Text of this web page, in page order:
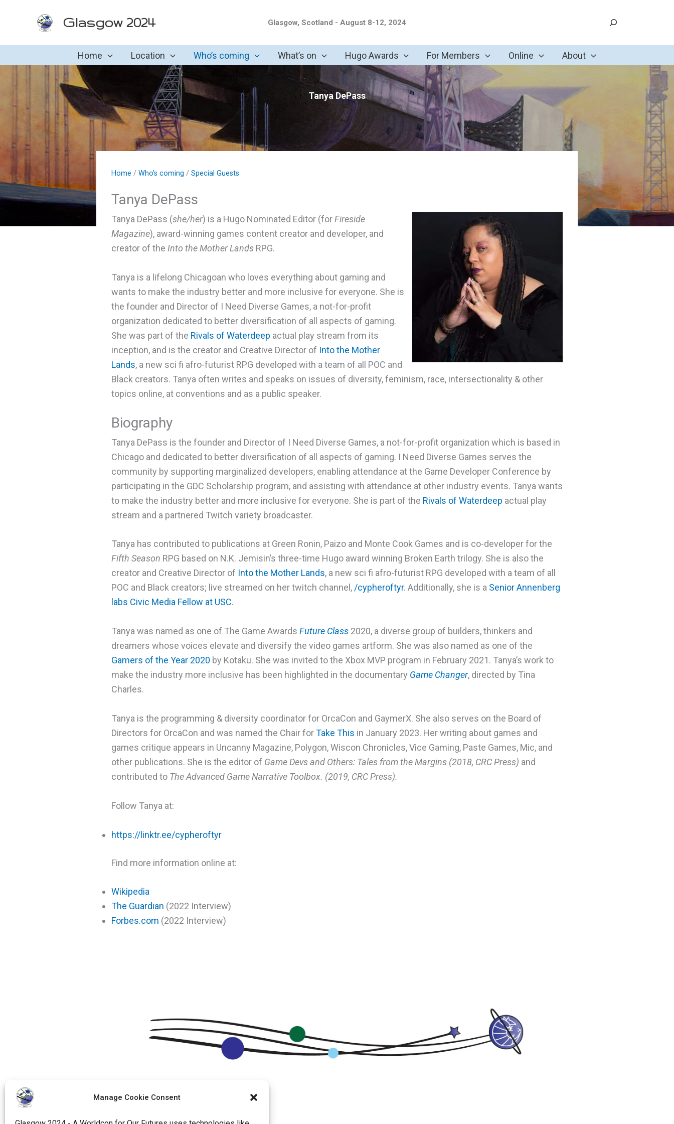
Manage Cookie Consent
Glasgow 2024 Glasgow, Scotland - August 8-12, 2024 Search
Home Location Who’s coming What’s on Hugo Awards For Members Online About
Tanya DePass
Home / Who’s coming / Special Guests
Tanya DePass
Tanya DePass (she/her) is a Hugo Nominated Editor (forFireside
Magazine), award-winning games content creator and developer, and
creator of the Into the Mother Lands RPG.
Tanya is a lifelong Chicagoan who loves everything about gaming and
wants to make the industry better and more inclusive for everyone. She is
the founder and Director of I Need Diverse Games, a not-for-profit
organization dedicated to better diversification of all aspects of gaming.
She was part of the Rivals of Waterdeep actual play stream from its
inception, and is the creator and Creative Director of Into the Mother
Lands, a new sci fi afro-futurist RPG developed with a team of all POC and
Black creators. Tanya often writes and speaks on issues of diversity, feminism, race, intersectionality & other
topics online, at conventions and as a public speaker.
Biography
Tanya DePass is the founder and Director of I Need Diverse Games, a not-for-profit organization which is based in
Chicago and dedicated to better diversification of all aspects of gaming. I Need Diverse Games serves the
community by supporting marginalized developers, enabling attendance at the Game Developer Conference by
participating in the GDC Scholarship program, and assisting with attendance at other industry events. Tanya wants
to make the industry better and more inclusive for everyone. She is part of the Rivals of Waterdeep actual play
stream and a partnered Twitch variety broadcaster.
Tanya has contributed to publications at Green Ronin, Paizo and Monte Cook Games and is co-developer for the
Fifth Season RPG based on N.K. Jemisin’s three-time Hugo award winning Broken Earth trilogy. She is also the
creator and Creative Director of Into the Mother Lands, a new sci fi afro-futurist RPG developed with a team of all
POC and Black creators; live streamed on her twitch channel,/cypheroftyr. Additionally, she is a Senior Annenberg
labs Civic Media Fellow at USC.
Tanya was named as one of The Game Awards Future Class 2020, a diverse group of builders, thinkers and
dreamers whose voices elevate and diversify the video games artform. She was also named as one of the
Gamers of the Year 2020 by Kotaku. She was invited to the Xbox MVP program in February 2021. Tanya’s work to
make the industry more inclusive has been highlighted in the documentary Game Changer, directed by Tina
Charles.
Tanya is the programming & diversity coordinator for OrcaCon and GaymerX. She also serves on the Board of
Directors for OrcaCon and was named the Chair forTake This in January 2023. Her writing about games and
games critique appears in Uncanny Magazine, Polygon, Wiscon Chronicles, Vice Gaming, Paste Games, Mic, and
other publications. She is the editor of Game Devs and Others: Tales from the Margins (2018, CRC Press) and
contributed to The Advanced Game Narrative Toolbox. (2019, CRC Press).
Follow Tanya at:
https://linktr.ee/cypheroftyr
Find more information online at:
Wikipedia
The Guardian (2022 Interview)
Forbes.com (2022 Interview)